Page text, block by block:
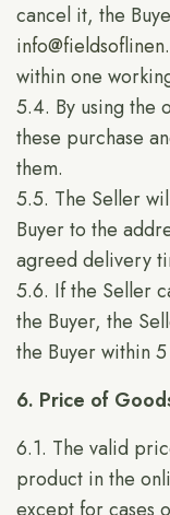
cancel it, the
within one
5.4. By using the
these purchase
them.
5.5. The Seller
Buyer to the
agreed delivery
5.6. If the Seller
the Buyer, the
the Buyer within
6. Price of
6.1. The valid
product in the